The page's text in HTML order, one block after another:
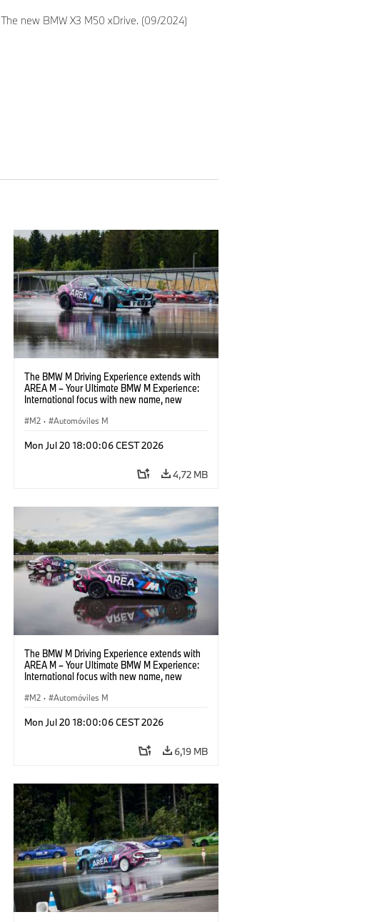
The new BMW X3 M50 xDrive. (09/2024)
The BMW M Driving Experience extends with
AREA M – Your Ultimate BMW M Experience:
International focus with new name, new
M2 · Automóviles M
Mon Jul 20 18:00:06 CEST 2026
4,72 MB
The BMW M Driving Experience extends with
AREA M – Your Ultimate BMW M Experience:
International focus with new name, new
M2 · Automóviles M
Mon Jul 20 18:00:06 CEST 2026
6,19 MB